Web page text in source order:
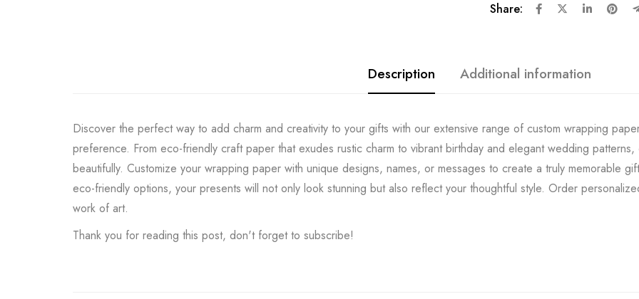
Share:
Description Additional information
Discover the perfect way to add charm and creativity to your gifts with our extensive range of custom wrapping
preference. From eco-friendly craft paper that exudes rustic charm to vibrant birthday and elegant wedding
beautifully. Customize your wrapping paper with unique designs, names, or messages to create a truly memorable
eco-friendly options, your presents will not only look stunning but also reflect your thoughtful style. Order
work of art.
Thank you for reading this post, don't forget to subscribe!